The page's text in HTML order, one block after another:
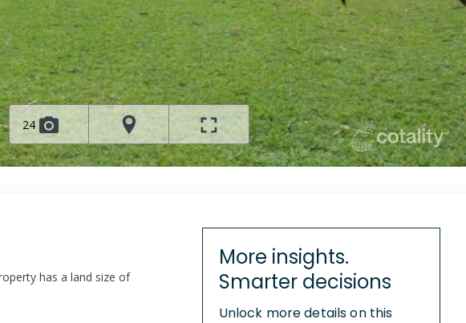
24
has a land size of
More insights.
Smarter decisions
Unlock more details on this